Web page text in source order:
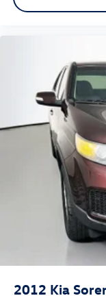
Perforated
Power
Ventilated front
Passenger door
Alloy wheels
Wheels: 20"
Wheels: 20"
Rear window
Variably
3.49 Axle Ratio
2012 Kia